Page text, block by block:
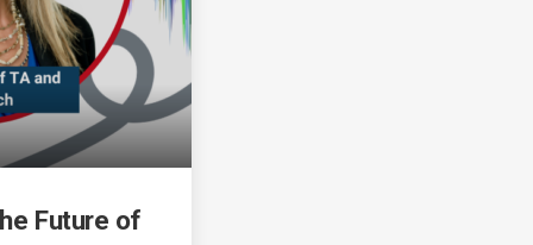
Future of